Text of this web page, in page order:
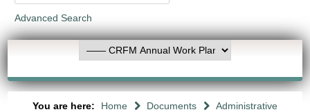
Advanced Search
You are here: Home Documents
Administrative